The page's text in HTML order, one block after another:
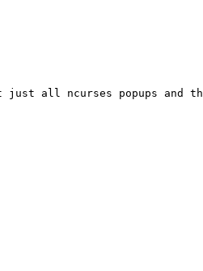
all ncurses popups